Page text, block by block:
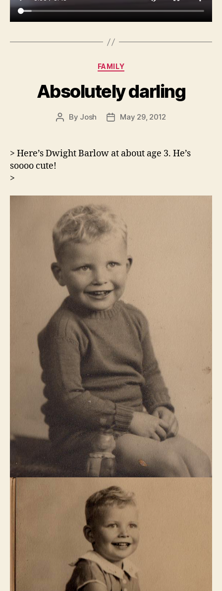
Categories
FAMILY
Absolutely darling
Post
By Josh
PostMay 29, 2012
> Here’s Dwight Barlow at about age 3. He’s
soooo cute!
>